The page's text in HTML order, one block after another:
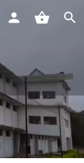
Amgaon
Fees,